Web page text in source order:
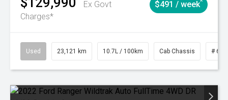
Ex Govt
Charges*
$491 / week^
Used 23,121 km 10.7L / 100km Cab Chassis #